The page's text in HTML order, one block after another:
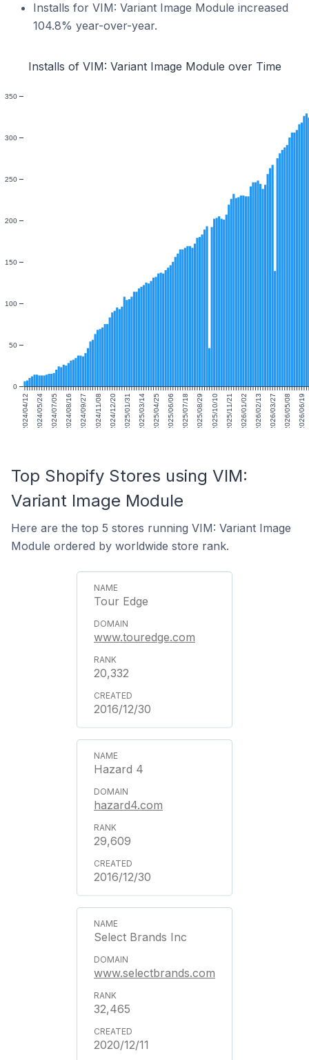
Installs for VIM: Variant Image Module increased
104.8% year-over-year.
Installs of VIM: Variant Image Module over Time
2024/04/12 2024/05/24 2024/07/05 2024/08/16 2024/09/27 2024/11/08 2024/12/20 2025/01/31 2025/03/14 2025/04/25 2025/06/06 2025/07/18 2025/08/29 2025/10/10 2025/11/21 2026/01/02 2026/02/13 2026/03/27 2026/05/08 2026/06/19
0
50
100
150
200
250
300
350
Top Shopify Stores using VIM:
Variant Image Module
Here are the top 5 stores running VIM: Variant Image
Module ordered by worldwide store rank.
Tour Edge
www.touredge.com
20,332
2016/12/30
Hazard 4
hazard4.com
29,609
2016/12/30
Select Brands Inc
www.selectbrands.com
32,465
2020/12/11